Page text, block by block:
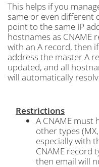
This helps if you
same or even different
point to the same IP
hostnames as
with an A record, then
address the master A
updated, and all
will automatically
Restrictions
A CNAME must
other types
especially with
CNAME record
then email will